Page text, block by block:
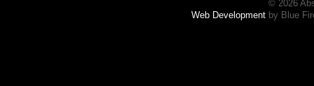
© 2026
Web Development by Blue